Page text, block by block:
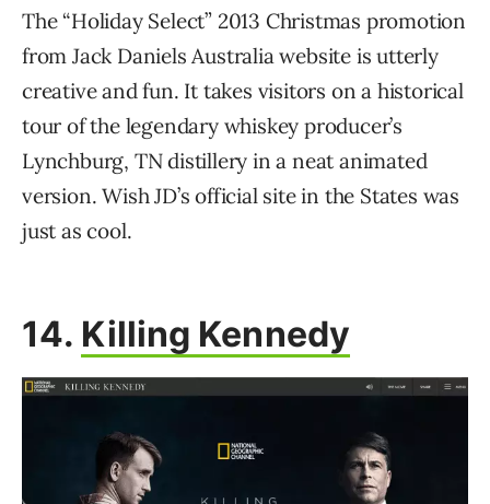
The “Holiday Select” 2013 Christmas promotion
from Jack Daniels Australia website is utterly
creative and fun. It takes visitors on a historical
tour of the legendary whiskey producer’s
Lynchburg, TN distillery in a neat animated
version. Wish JD’s official site in the States was
just as cool.
14. Killing Kennedy